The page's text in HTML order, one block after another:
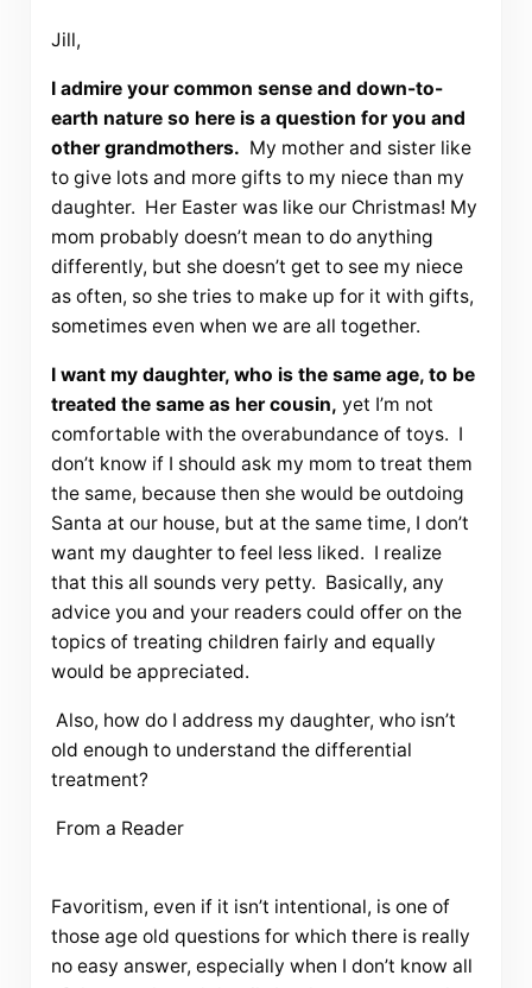
Jill,
I admire your common sense and down-to-
earth nature so here is a question for you and
other grandmothers. My mother and sister like
to give lots and more gifts to my niece than my
daughter. Her Easter was like our Christmas! My
mom probably doesn’t mean to do anything
differently, but she doesn’t get to see my niece
as often, so she tries to make up for it with gifts,
sometimes even when we are all together.
I want my daughter, who is the same age, to be
treated the same as her cousin, yet I’m not
comfortable with the overabundance of toys. I
don’t know if I should ask my mom to treat them
the same, because then she would be outdoing
Santa at our house, but at the same time, I don’t
want my daughter to feel less liked. I realize
that this all sounds very petty. Basically, any
advice you and your readers could offer on the
topics of treating children fairly and equally
would be appreciated.
Also, how do I address my daughter, who isn’t
old enough to understand the differential
treatment?
From a Reader
Favoritism, even if it isn’t intentional, is one of
those age old questions for which there is really
no easy answer, especially when I don’t know all